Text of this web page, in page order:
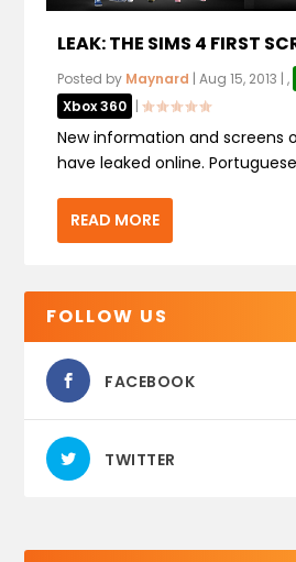
LEAK: THE SIMS 4 FIRST
Posted by Maynard |Aug 15, 2013 |,
Xbox 360 |
New information and screens
have leaked online.
READ MORE
FOLLOW US
FACEBOOK
TWITTER